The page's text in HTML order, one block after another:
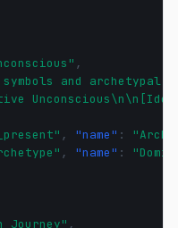
,
and archetypal
, "name" :
, "name" :
Journey" ,